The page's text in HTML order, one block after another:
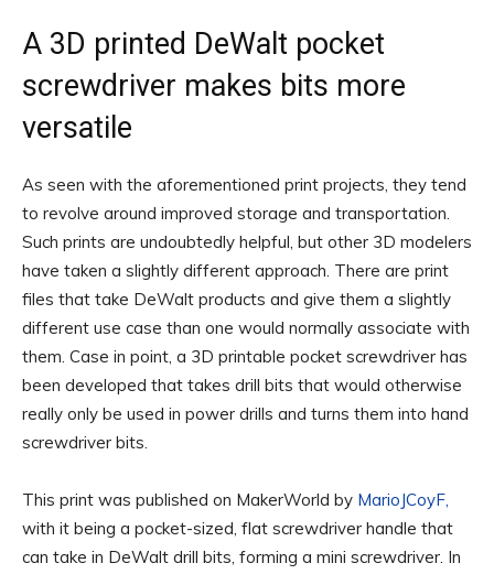
A 3D printed DeWalt pocket
screwdriver makes bits more
versatile
As seen with the aforementioned print projects, they tend
to revolve around improved storage and transportation.
Such prints are undoubtedly helpful, but other 3D modelers
have taken a slightly different approach. There are print
files that take DeWalt products and give them a slightly
different use case than one would normally associate with
them. Case in point, a 3D printable pocket screwdriver has
been developed that takes drill bits that would otherwise
really only be used in power drills and turns them into hand
screwdriver bits.
This print was published on MakerWorld by MarioJCoyF,
with it being a pocket-sized, flat screwdriver handle that
can take in DeWalt drill bits, forming a mini screwdriver. In